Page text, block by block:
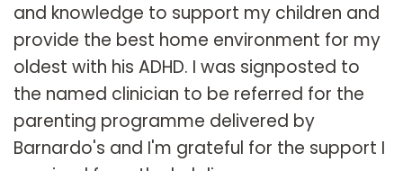
and knowledge to support my children and
provide the best home environment for my
oldest with his ADHD. I was signposted to
the named clinician to be referred for the
parenting programme delivered by
Barnardo's and I'm grateful for the support I